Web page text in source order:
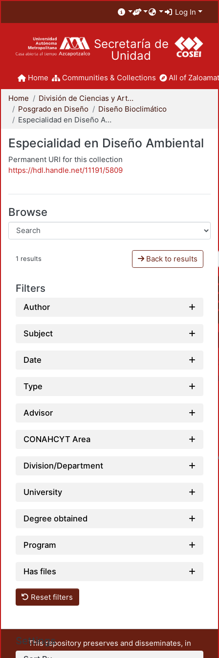
Log In
Secretaría de
Unidad
Home Communities & Collections All of
Home
División de Ciencias y Artes para el Diseño
Posgrado en Diseño
Diseño Bioclimático
Especialidad en Diseño Ambiental
Especialidad en Diseño Ambiental
Permanent URI for this collection
https://hdl.handle.net/11191/5809
Browse
1 results Back to results
Filters
Author
Subject
Date
Type
Advisor
CONAHCYT Area
Division/Department
University
Degree obtained
Program
Has files
Reset filters
Settings
This repository preserves and disseminates, in
unrestricted open access, the teaching and research